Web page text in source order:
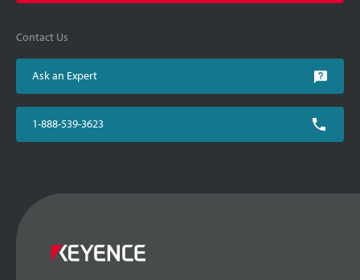
Contact Us
Ask an Expert
1-888-539-3623